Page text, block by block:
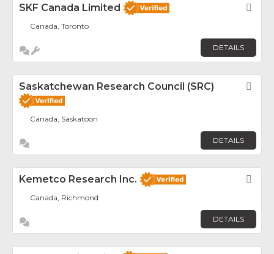
SKF Canada Limited
Canada, Toronto
DETAILS
Saskatchewan Research Council (SRC)
Canada, Saskatoon
DETAILS
Kemetco Research Inc.
Canada, Richmond
DETAILS